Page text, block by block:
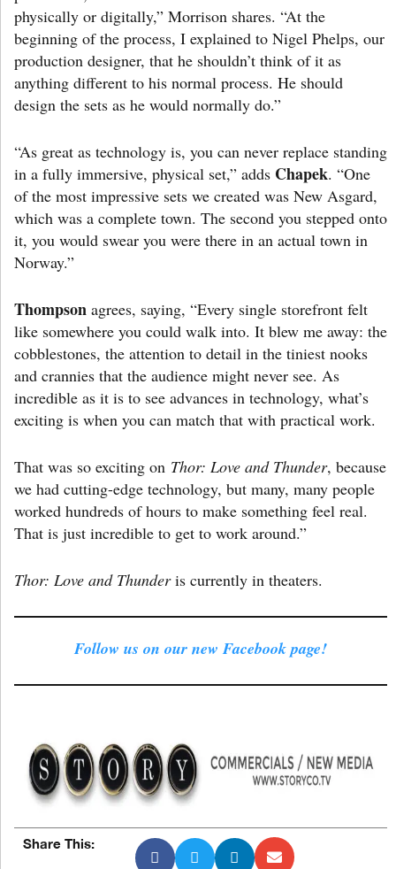
physically or digitally,” Morrison shares. “At the
beginning of the process, I explained to Nigel Phelps, our
production designer, that he shouldn’t think of it as
anything different to his normal process. He should
design the sets as he would normally do.”
“As great as technology is, you can never replace standing
in a fully immersive, physical set,” adds Chapek. “One
of the most impressive sets we created was New Asgard,
which was a complete town. The second you stepped onto
it, you would swear you were there in an actual town in
Norway.”
Thompson agrees, saying, “Every single storefront felt
like somewhere you could walk into. It blew me away: the
cobblestones, the attention to detail in the tiniest nooks
and crannies that the audience might never see. As
incredible as it is to see advances in technology, what’s
exciting is when you can match that with practical work.
That was so exciting on Thor: Love and Thunder, because
we had cutting-edge technology, but many, many people
worked hundreds of hours to make something feel real.
That is just incredible to get to work around.”
Thor: Love and Thunderis currently in theaters.
Follow us on our new Facebook page!
Share This: